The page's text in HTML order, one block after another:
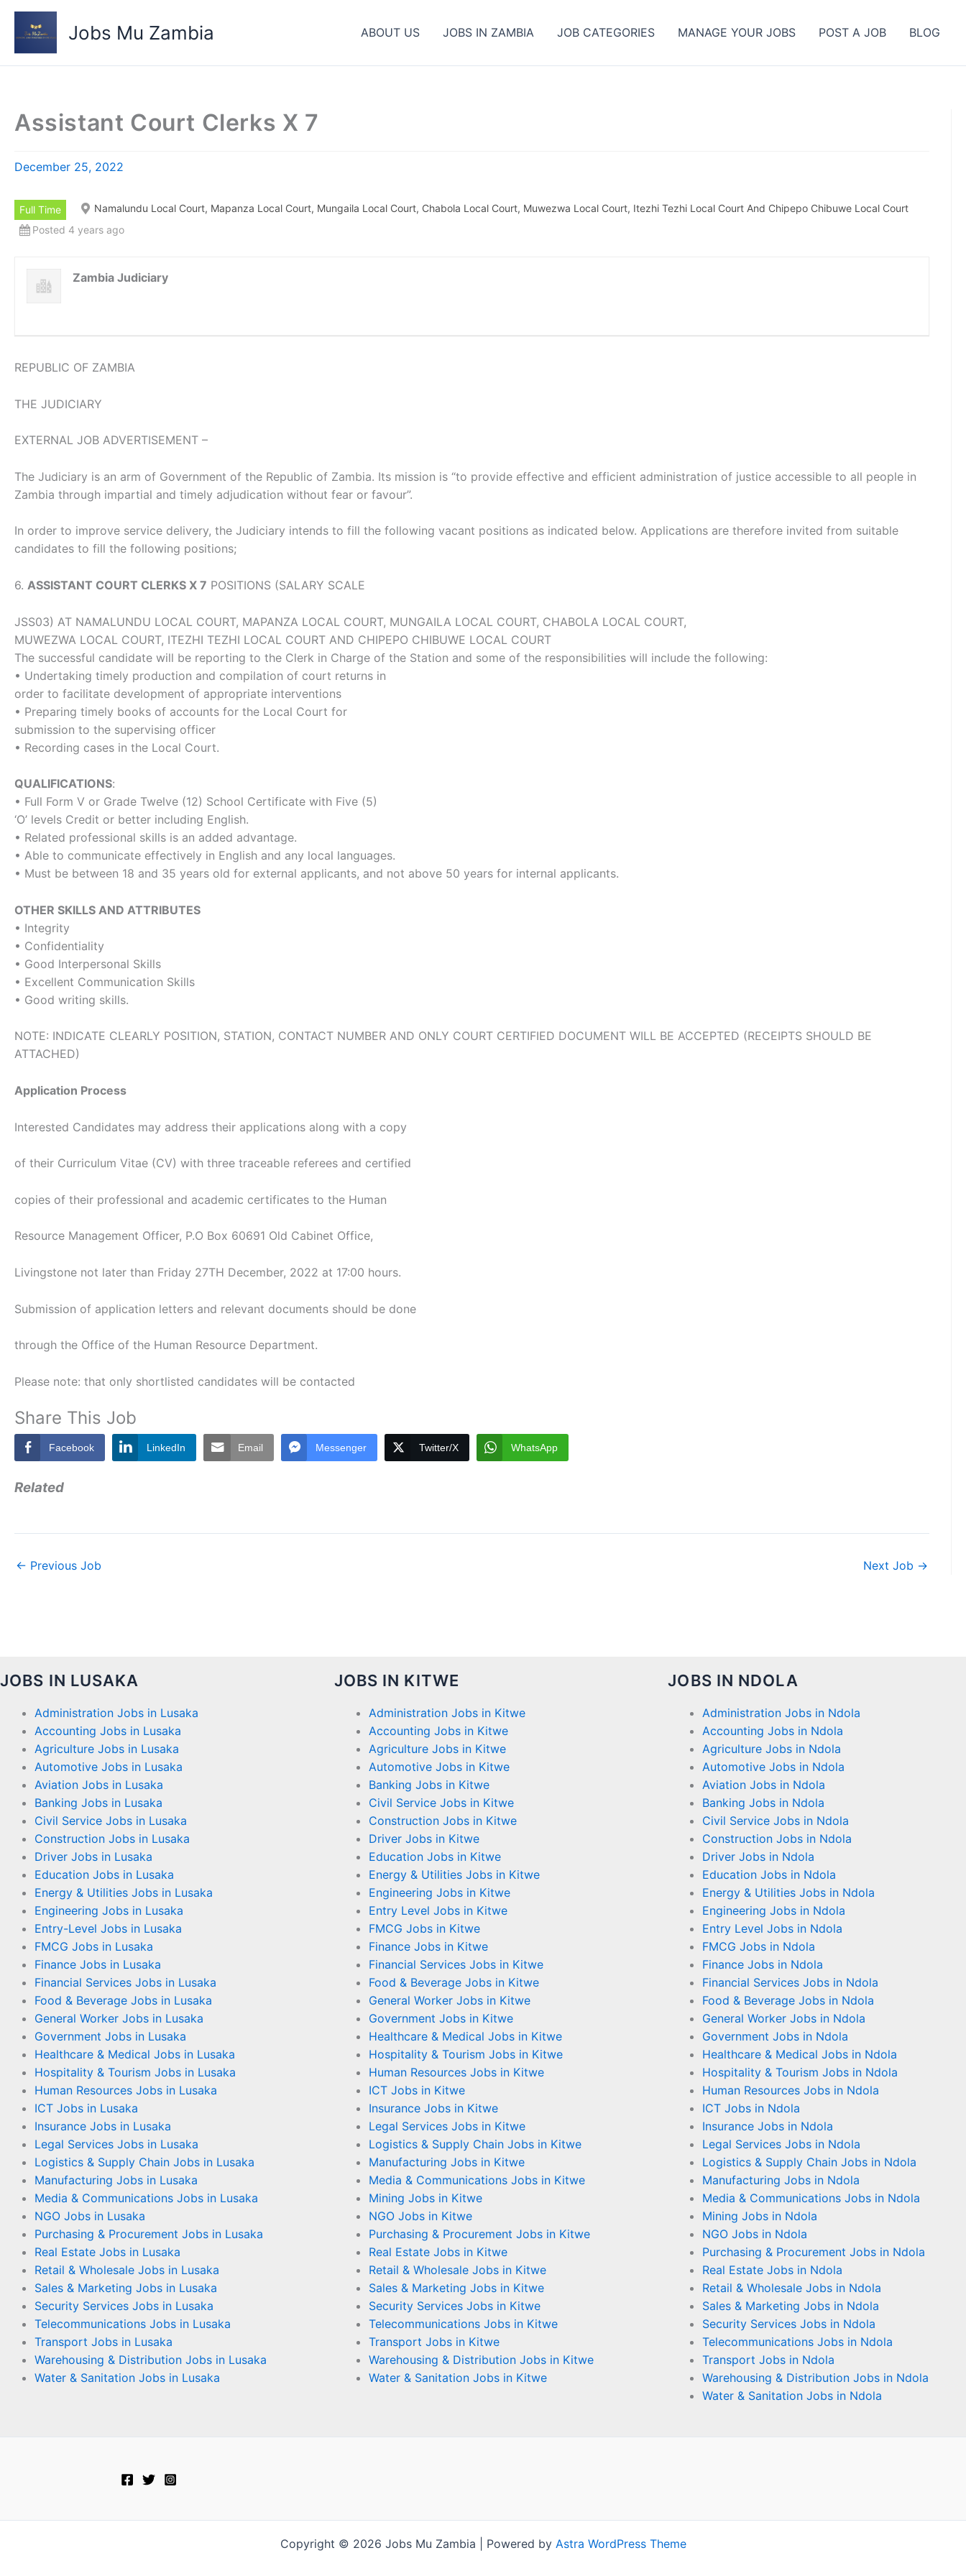
Jobs Mu Zambia ABOUT US JOBS IN ZAMBIA JOB CATEGORIES MANAGE YOUR JOBS POST A JOB BLOG
Assistant Court Clerks X 7
December 25, 2022
Full Time
Namalundu Local Court, Mapanza Local Court, Mungaila Local Court, Chabola Local Court, Muwezwa Local Court, Itezhi Tezhi Local Court And Chipepo Chibuwe Local Court
Posted 4 years ago
Zambia Judiciary
REPUBLIC OF ZAMBIA
THE JUDICIARY
EXTERNAL JOB ADVERTISEMENT –
The Judiciary is an arm of Government of the Republic of Zambia. Its mission is “to provide effective and efficient administration of justice accessible to all people in
Zambia through impartial and timely adjudication without fear or favour”.
In order to improve service delivery, the Judiciary intends to fill the following vacant positions as indicated below. Applications are therefore invited from suitable
candidates to fill the following positions;
6. ASSISTANT COURT CLERKS X 7 POSITIONS (SALARY SCALE
JSS03) AT NAMALUNDU LOCAL COURT, MAPANZA LOCAL COURT, MUNGAILA LOCAL COURT, CHABOLA LOCAL COURT,
MUWEZWA LOCAL COURT, ITEZHI TEZHI LOCAL COURT AND CHIPEPO CHIBUWE LOCAL COURT
The successful candidate will be reporting to the Clerk in Charge of the Station and some of the responsibilities will include the following:
• Undertaking timely production and compilation of court returns in
order to facilitate development of appropriate interventions
• Preparing timely books of accounts for the Local Court for
submission to the supervising officer
• Recording cases in the Local Court.
QUALIFICATIONS:
• Full Form V or Grade Twelve (12) School Certificate with Five (5)
‘O’ levels Credit or better including English.
• Related professional skills is an added advantage.
• Able to communicate effectively in English and any local languages.
• Must be between 18 and 35 years old for external applicants, and not above 50 years for internal applicants.
OTHER SKILLS AND ATTRIBUTES
• Integrity
• Confidentiality
• Good Interpersonal Skills
• Excellent Communication Skills
• Good writing skills.
NOTE: INDICATE CLEARLY POSITION, STATION, CONTACT NUMBER AND ONLY COURT CERTIFIED DOCUMENT WILL BE ACCEPTED (RECEIPTS SHOULD BE
ATTACHED)
Application Process
Interested Candidates may address their applications along with a copy
of their Curriculum Vitae (CV) with three traceable referees and certified
copies of their professional and academic certificates to the Human
Resource Management Officer, P.O Box 60691 Old Cabinet Office,
Livingstone not later than Friday 27TH December, 2022 at 17:00 hours.
Submission of application letters and relevant documents should be done
through the Office of the Human Resource Department.
Please note: that only shortlisted candidates will be contacted
Share This Job
Facebook LinkedIn Email Messenger Twitter/X WhatsApp
Related
← Previous Job Next Job →
JOBS IN LUSAKA
Administration Jobs in Lusaka
Accounting Jobs in Lusaka
Agriculture Jobs in Lusaka
Automotive Jobs in Lusaka
Aviation Jobs in Lusaka
Banking Jobs in Lusaka
Civil Service Jobs in Lusaka
Construction Jobs in Lusaka
Driver Jobs in Lusaka
Education Jobs in Lusaka
Energy & Utilities Jobs in Lusaka
Engineering Jobs in Lusaka
Entry-Level Jobs in Lusaka
FMCG Jobs in Lusaka
Finance Jobs in Lusaka
Financial Services Jobs in Lusaka
Food & Beverage Jobs in Lusaka
General Worker Jobs in Lusaka
Government Jobs in Lusaka
Healthcare & Medical Jobs in Lusaka
Hospitality & Tourism Jobs in Lusaka
Human Resources Jobs in Lusaka
ICT Jobs in Lusaka
Insurance Jobs in Lusaka
Legal Services Jobs in Lusaka
Logistics & Supply Chain Jobs in Lusaka
Manufacturing Jobs in Lusaka
Media & Communications Jobs in Lusaka
NGO Jobs in Lusaka
Purchasing & Procurement Jobs in Lusaka
Real Estate Jobs in Lusaka
Retail & Wholesale Jobs in Lusaka
Sales & Marketing Jobs in Lusaka
Security Services Jobs in Lusaka
Telecommunications Jobs in Lusaka
Transport Jobs in Lusaka
Warehousing & Distribution Jobs in Lusaka
Water & Sanitation Jobs in Lusaka
JOBS IN KITWE
Administration Jobs in Kitwe
Accounting Jobs in Kitwe
Agriculture Jobs in Kitwe
Automotive Jobs in Kitwe
Banking Jobs in Kitwe
Civil Service Jobs in Kitwe
Construction Jobs in Kitwe
Driver Jobs in Kitwe
Education Jobs in Kitwe
Energy & Utilities Jobs in Kitwe
Engineering Jobs in Kitwe
Entry Level Jobs in Kitwe
FMCG Jobs in Kitwe
Finance Jobs in Kitwe
Financial Services Jobs in Kitwe
Food & Beverage Jobs in Kitwe
General Worker Jobs in Kitwe
Government Jobs in Kitwe
Healthcare & Medical Jobs in Kitwe
Hospitality & Tourism Jobs in Kitwe
Human Resources Jobs in Kitwe
ICT Jobs in Kitwe
Insurance Jobs in Kitwe
Legal Services Jobs in Kitwe
Logistics & Supply Chain Jobs in Kitwe
Manufacturing Jobs in Kitwe
Media & Communications Jobs in Kitwe
Mining Jobs in Kitwe
NGO Jobs in Kitwe
Purchasing & Procurement Jobs in Kitwe
Real Estate Jobs in Kitwe
Retail & Wholesale Jobs in Kitwe
Sales & Marketing Jobs in Kitwe
Security Services Jobs in Kitwe
Telecommunications Jobs in Kitwe
Transport Jobs in Kitwe
Warehousing & Distribution Jobs in Kitwe
Water & Sanitation Jobs in Kitwe
JOBS IN NDOLA
Administration Jobs in Ndola
Accounting Jobs in Ndola
Agriculture Jobs in Ndola
Automotive Jobs in Ndola
Aviation Jobs in Ndola
Banking Jobs in Ndola
Civil Service Jobs in Ndola
Construction Jobs in Ndola
Driver Jobs in Ndola
Education Jobs in Ndola
Energy & Utilities Jobs in Ndola
Engineering Jobs in Ndola
Entry Level Jobs in Ndola
FMCG Jobs in Ndola
Finance Jobs in Ndola
Financial Services Jobs in Ndola
Food & Beverage Jobs in Ndola
General Worker Jobs in Ndola
Government Jobs in Ndola
Healthcare & Medical Jobs in Ndola
Hospitality & Tourism Jobs in Ndola
Human Resources Jobs in Ndola
ICT Jobs in Ndola
Insurance Jobs in Ndola
Legal Services Jobs in Ndola
Logistics & Supply Chain Jobs in Ndola
Manufacturing Jobs in Ndola
Media & Communications Jobs in Ndola
Mining Jobs in Ndola
NGO Jobs in Ndola
Purchasing & Procurement Jobs in Ndola
Real Estate Jobs in Ndola
Retail & Wholesale Jobs in Ndola
Sales & Marketing Jobs in Ndola
Security Services Jobs in Ndola
Telecommunications Jobs in Ndola
Transport Jobs in Ndola
Warehousing & Distribution Jobs in Ndola
Water & Sanitation Jobs in Ndola
Copyright © 2026 Jobs Mu Zambia | Powered by Astra WordPress Theme